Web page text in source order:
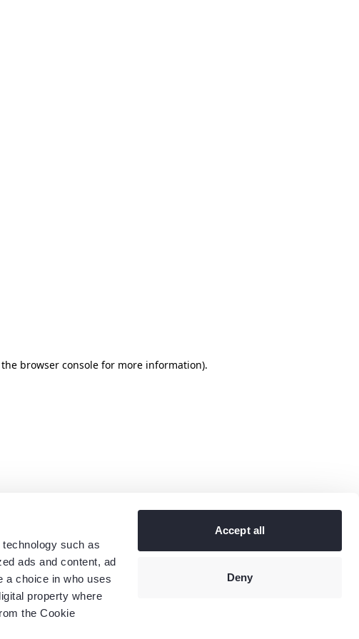
such as
ads and content, ad
a choice in who uses
property where
the Cookie
Accept all
Deny
the browser console for more information).